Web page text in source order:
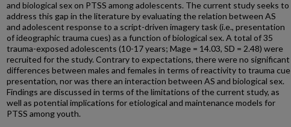
and biological sex on PTSS among adolescents. The current study seeks to
address this gap in the literature by evaluating the relation between AS
and adolescent response to a script-driven imagery task (i.e., presentation
of ideographic trauma cues) as a function of biological sex. A total of 35
trauma-exposed adolescents (10-17 years; Mage = 14.03, SD = 2.48) were
recruited for the study. Contrary to expectations, there were no significant
differences between males and females in terms of reactivity to trauma cue
presentation, nor was there an interaction between AS and biological sex.
Findings are discussed in terms of the limitations of the current study, as
well as potential implications for etiological and maintenance models for
PTSS among youth.